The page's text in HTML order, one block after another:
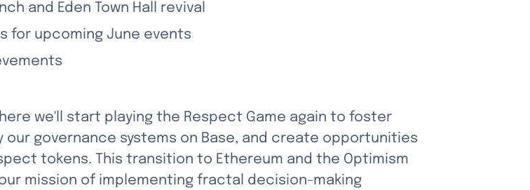
and Eden Town Hall revival
for upcoming June events
we'll start playing the Respect Game again to foster
governance systems on Base, and create opportunities
tokens. This transition to Ethereum and the Optimism
mission of implementing fractal decision-making